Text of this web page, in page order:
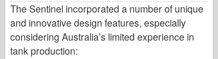
The Sentinel incorporated a number of unique
and innovative design features, especially
considering Australia’s limited experience in
tank production: